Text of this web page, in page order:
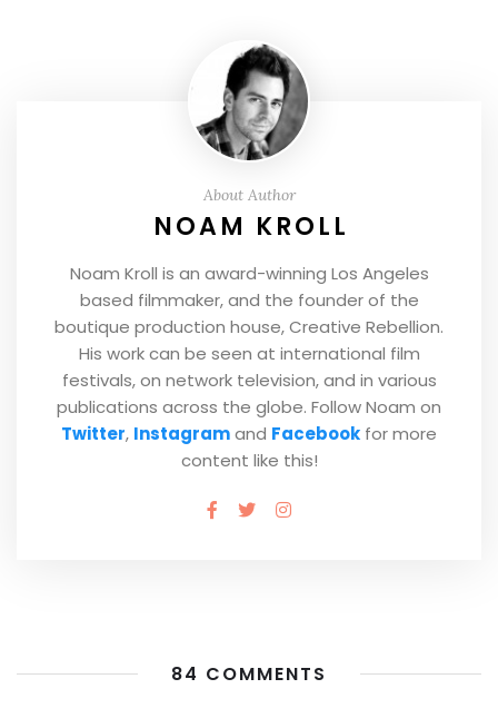
About Author
NOAM KROLL
Noam Kroll is an award-winning Los Angeles
based filmmaker, and the founder of the
boutique production house, Creative Rebellion.
His work can be seen at international film
festivals, on network television, and in various
publications across the globe. Follow Noam on
Twitter, Instagramand Facebook for more
content like this!
84 COMMENTS